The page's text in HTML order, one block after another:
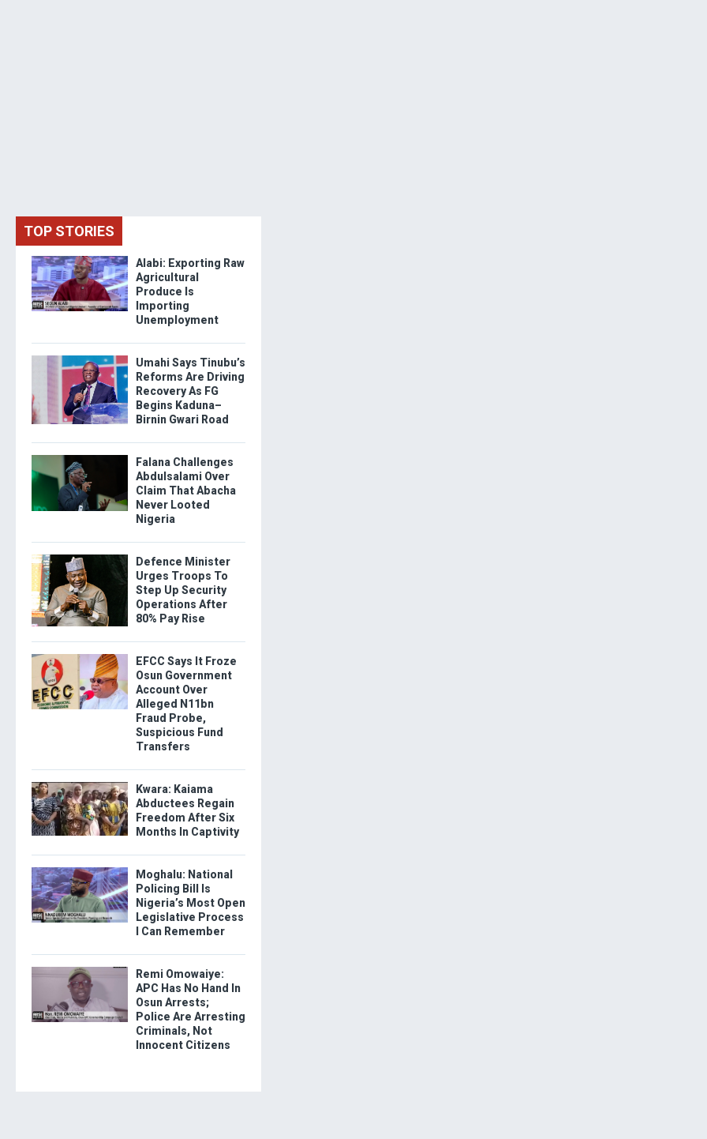
TOP STORIES
Alabi: Exporting Raw
Agricultural
Produce Is
Importing
Unemployment
Umahi Says Tinubu’s
Reforms Are Driving
Recovery As FG
Begins Kaduna–
Birnin Gwari Road
Falana Challenges
Abdulsalami Over
Claim That Abacha
Never Looted
Nigeria
Defence Minister
Urges Troops To
Step Up Security
Operations After
80% Pay Rise
EFCC Says It Froze
Osun Government
Account Over
Alleged N11bn
Fraud Probe,
Suspicious Fund
Transfers
Kwara: Kaiama
Abductees Regain
Freedom After Six
Months In Captivity
Moghalu: National
Policing Bill Is
Nigeria’s Most Open
Legislative Process
I Can Remember
Remi Omowaiye:
APC Has No Hand In
Osun Arrests;
Police Are Arresting
Criminals, Not
Innocent Citizens